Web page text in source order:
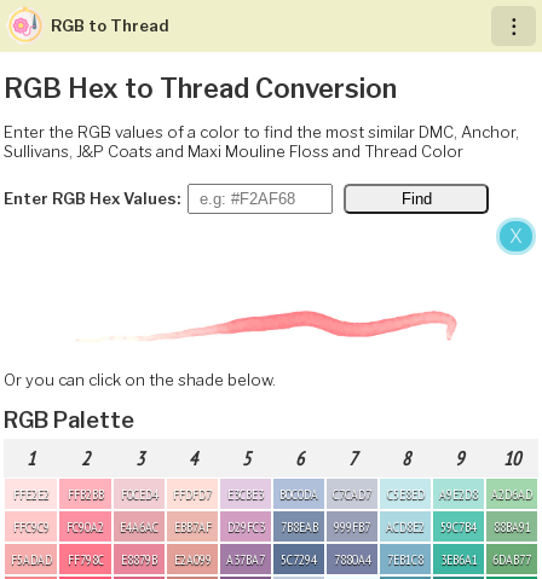
X
︙
RGB to Thread
RGB Hex to Thread Conversion
Enter the RGB values of a color to find the most similar DMC, Anchor,
Sullivans, J&P Coats and Maxi Mouline Floss and Thread Color
Enter RGB Hex Values:
Or you can click on the shade below.
RGB Palette
1 2 3 4 5 6 7 8 9 10
FFE2E2
FFC9C9
F5ADAD
FFB2BB
FC90A2
FF798C
F0CED4
E4A6AC
E8879B
FFDFD7
EBB7AF
E2A099
E3CBE3
D29FC3
A37BA7
B0C0DA
7B8EAB
5C7294
C7CAD7
999FB7
7880A4
C5E8ED
ACD8E2
7EB1C8
A9E2D8
59C7B4
3EB6A1
A2D6AD
88BA91
6DAB77